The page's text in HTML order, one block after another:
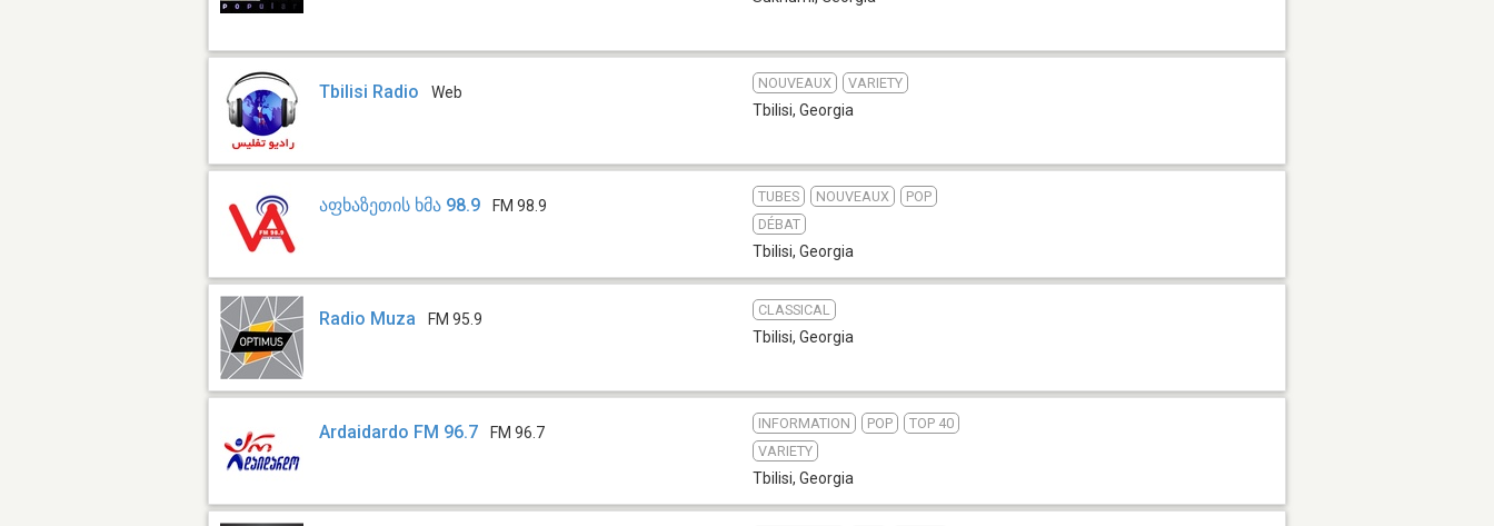
Tbilisi Radio Web
NOUVEAUX VARIETY
Tbilisi, Georgia
აფხაზეთის ხმა 98.9 FM 98.9
TUBES NOUVEAUX
POP
DÉBAT
Tbilisi, Georgia
Radio Muza FM 95.9
CLASSICAL
Tbilisi, Georgia
Ardaidardo FM 96.7 FM 96.7
INFORMATION POP
TOP 40
VARIETY
Tbilisi, Georgia